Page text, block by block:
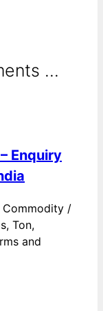
...
Enquiry
Commodity /
Ton,
and